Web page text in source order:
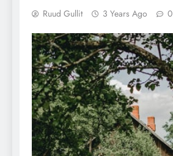
Ruud Gullit 3 Years Ago 0